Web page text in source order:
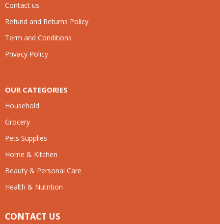
Contact us
Refund and Returns Policy
Term and Conditions
Privacy Policy
OUR CATEGORIES
Household
Grocery
Pets Supplies
Home & Kitchen
Beauty & Personal Care
Health & Nutrition
CONTACT US